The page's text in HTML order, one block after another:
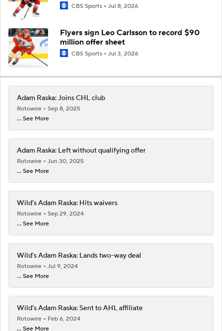
CBS Sports Jul 8, 2026
Flyers sign Leo Carlsson to record $90
million offer sheet
CBS Sports Jul 3, 2026
Adam Raska: Joins CHL club
Rotowire
Sep 8, 2025
... See More
Adam Raska: Left without qualifying offer
Rotowire
Jun 30, 2025
... See More
Wild's Adam Raska: Hits waivers
Rotowire
Sep 29, 2024
... See More
Wild's Adam Raska: Lands two-way deal
Rotowire
Jul 9, 2024
... See More
Wild's Adam Raska: Sent to AHL affiliate
Rotowire
Feb 6, 2024
... See More